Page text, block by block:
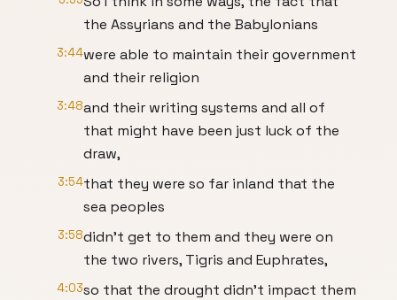
the Assyrians and the Babylonians
3:44were able to maintain their government
and their religion
3:48and their writing systems and all of
that might have been just luck of the
draw,
3:54that they were so far inland that the
sea peoples
3:58didn't get to them and they were on
the two rivers, Tigris and Euphrates,
4:03so that the drought didn't impact them